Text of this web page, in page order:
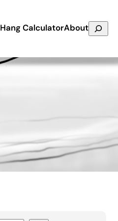
Hang CalculatorAboutSearch